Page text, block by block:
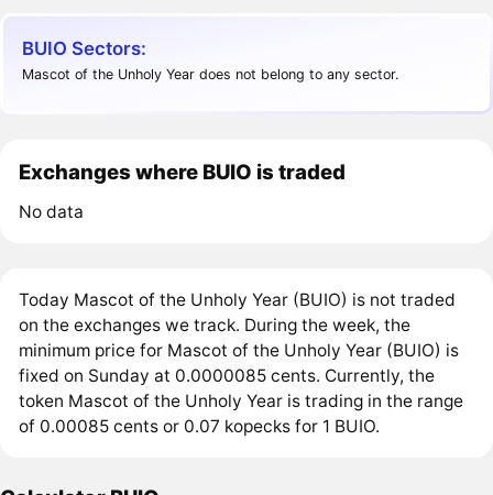
BUIO Sectors:
Mascot of the Unholy Year does not belong to any sector.
Exchanges where BUIO is traded
No data
Today Mascot of the Unholy Year (BUIO) is not traded
on the exchanges we track. During the week, the
minimum price for Mascot of the Unholy Year (BUIO) is
fixed on Sunday at 0.0000085 cents. Currently, the
token Mascot of the Unholy Year is trading in the range
of 0.00085 cents or 0.07 kopecks for 1 BUIO.